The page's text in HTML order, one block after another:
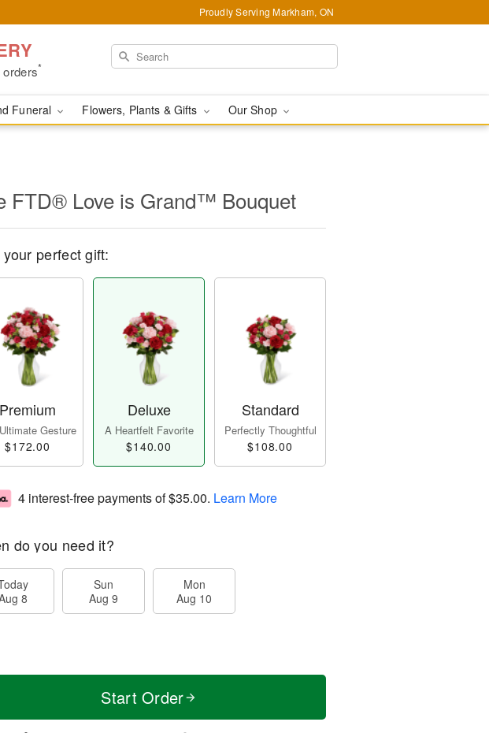
Proudly Serving Markham, ON
orders*
Funeral Flowers, Plants & Gifts Our Shop
FTD® Love is Grand™ Bouquet
perfect gift:
Premium
Gesture
$172.00
Deluxe
A Heartfelt Favorite
$140.00
Standard
Perfectly Thoughtful
$108.00
4 interest-free payments of$35.00. Learn More
do you need it?
8
Sun
Aug 9
Mon
Aug 10
Start Order